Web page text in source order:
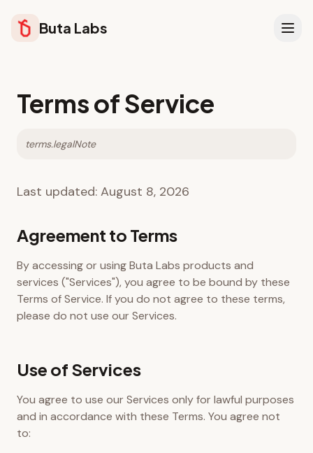
Buta Labs
Terms of Service
terms.legalNote
Last updated: August 8, 2026
Agreement to Terms
By accessing or using Buta Labs products and
services ("Services"), you agree to be bound by these
Terms of Service. If you do not agree to these terms,
please do not use our Services.
Use of Services
You agree to use our Services only for lawful purposes
and in accordance with these Terms. You agree not
to: